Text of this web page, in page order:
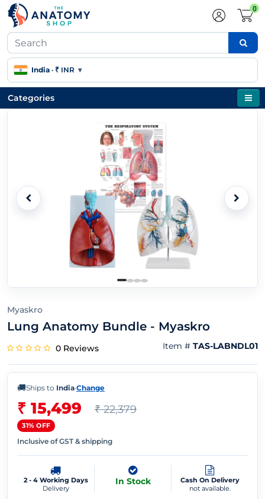
0
India · ₹ INR ▾
Categories
Myaskro
Lung Anatomy Bundle - Myaskro
0 Reviews Item # TAS-LABNDL01
🚚Ships to India·Change
₹ 15,499 ₹ 22,379
31% OFF
Inclusive of GST & shipping
2 - 4 Working Days
Delivery
In Stock
Cash On Delivery
not available.